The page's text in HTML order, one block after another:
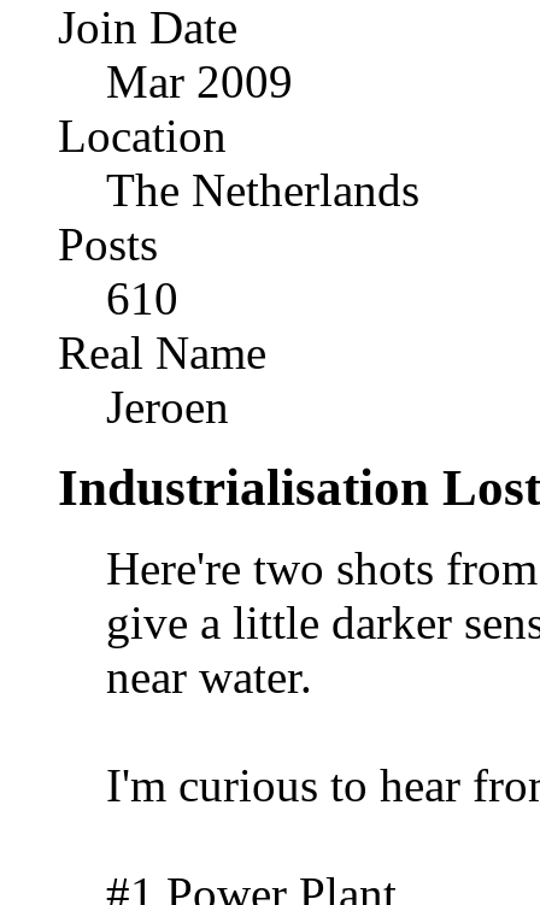
Join Date
Mar 2009
Location
The Netherlands
Posts
610
Real Name
Jeroen
Industrialisation
Here're two shots
give a little darker
near water.
I'm curious to hear
#1 Power Plant